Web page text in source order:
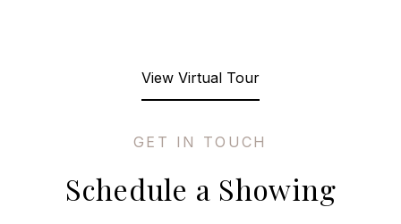
View Virtual Tour
Schedule a Showing